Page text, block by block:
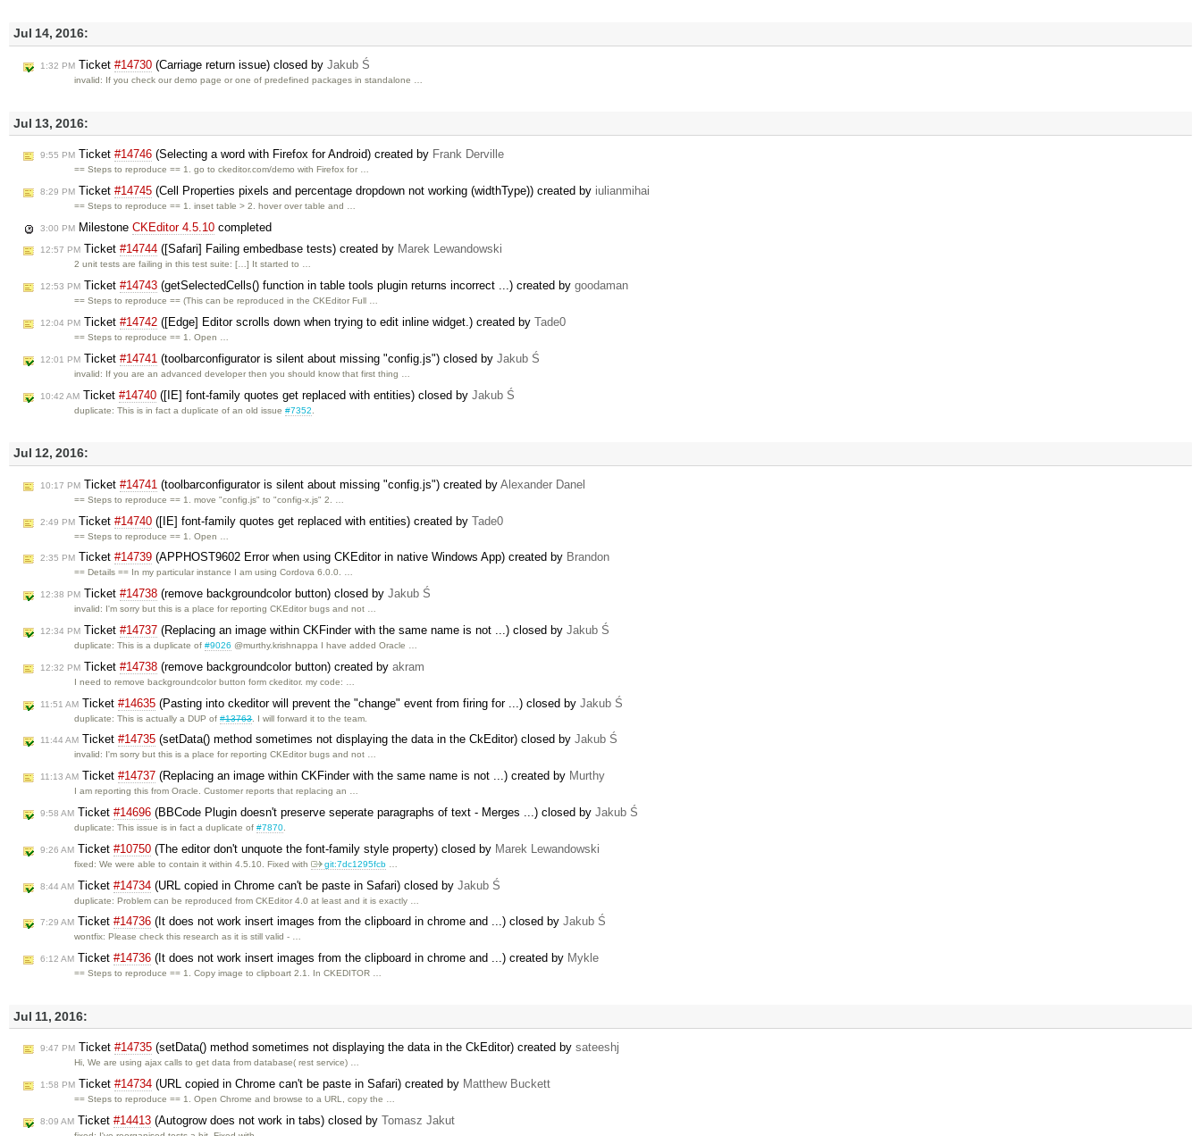
Jul 14, 2016:
1:32 PM Ticket #14730 (Carriage return issue) closed by Jakub Ś
invalid: If you check our demo page or one of predefined packages in standalone …
Jul 13, 2016:
9:55 PM Ticket #14746 (Selecting a word with Firefox for Android) created by Frank Derville
== Steps to reproduce == 1. go to ckeditor.com/demo with Firefox for …
8:29 PM Ticket #14745 (Cell Properties pixels and percentage dropdown not working (widthType)) created by iulianmihai
== Steps to reproduce == 1. inset table > 2. hover over table and …
3:00 PM Milestone CKEditor 4.5.10 completed
12:57 PM Ticket #14744 ([Safari] Failing embedbase tests) created by Marek Lewandowski
2 unit tests are failing in this test suite: […] It started to …
12:53 PM Ticket #14743 (getSelectedCells() function in table tools plugin returns incorrect ...) created by goodaman
== Steps to reproduce == (This can be reproduced in the CKEditor Full …
12:04 PM Ticket #14742 ([Edge] Editor scrolls down when trying to edit inline widget.) created by Tade0
== Steps to reproduce == 1. Open …
12:01 PM Ticket #14741 (toolbarconfigurator is silent about missing "config.js") closed by Jakub Ś
invalid: If you are an advanced developer then you should know that first thing …
10:42 AM Ticket #14740 ([IE] font-family quotes get replaced with entities) closed by Jakub Ś
duplicate: This is in fact a duplicate of an old issue#7352
Jul 12, 2016:
10:17 PM Ticket #14741 (toolbarconfigurator is silent about missing "config.js") created by Alexander Danel
== Steps to reproduce == 1. move "config.js" to "config-x.js" 2. …
2:49 PM Ticket #14740 ([IE] font-family quotes get replaced with entities) created by Tade0
== Steps to reproduce == 1. Open …
2:35 PM Ticket #14739 (APPHOST9602 Error when using CKEditor in native Windows App) created by Brandon
== Details == In my particular instance I am using Cordova 6.0.0. …
12:38 PM Ticket #14738 (remove backgroundcolor button) closed by Jakub Ś
invalid: I'm sorry but this is a place for reporting CKEditor bugs and not …
12:34 PM Ticket #14737 (Replacing an image within CKFinder with the same name is not ...) closed by Jakub Ś
duplicate: This is a duplicate of#9026 @murthy.krishnappa I have added Oracle …
12:32 PM Ticket #14738 (remove backgroundcolor button) created by akram
I need to remove backgroundcolor button form ckeditor. my code: …
11:51 AM Ticket #14635 (Pasting into ckeditor will prevent the "change" event from firing for ...) closed by Jakub Ś
duplicate: This is actually a DUP of#13763. I will forward it to the team.
11:44 AM Ticket #14735 (setData() method sometimes not displaying the data in the CkEditor) closed by Jakub Ś
invalid: I'm sorry but this is a place for reporting CKEditor bugs and not …
11:13 AM Ticket #14737 (Replacing an image within CKFinder with the same name is not ...) created by Murthy
I am reporting this from Oracle. Customer reports that replacing an …
9:58 AM Ticket #14696 (BBCode Plugin doesn't preserve seperate paragraphs of text - Merges ...) closed by Jakub Ś
duplicate: This issue is in fact a duplicate of#7870
9:26 AM Ticket #10750 (The editor don't unquote the font-family style property) closed by Marek Lewandowski
fixed: We were able to contain it within 4.5.10. Fixed with git:7dc1295fcb
8:44 AM Ticket #14734 (URL copied in Chrome can't be paste in Safari) closed by Jakub Ś
duplicate: Problem can be reproduced from CKEditor 4.0 at least and it is exactly …
7:29 AM Ticket #14736 (It does not work insert images from the clipboard in chrome and ...) closed by Jakub Ś
wontfix: Please check this research as it is still valid - …
6:12 AM Ticket #14736 (It does not work insert images from the clipboard in chrome and ...) created by Mykle
== Steps to reproduce == 1. Copy image to clipboart 2.1. In CKEDITOR …
Jul 11, 2016:
9:47 PM Ticket #14735 (setData() method sometimes not displaying the data in the CkEditor) created by sateeshj
Hi, We are using ajax calls to get data from database( rest service) …
1:58 PM Ticket #14734 (URL copied in Chrome can't be paste in Safari) created by Matthew Buckett
== Steps to reproduce == 1. Open Chrome and browse to a URL, copy the …
8:09 AM Ticket #14413 (Autogrow does not work in tabs) closed by Tomasz Jakut